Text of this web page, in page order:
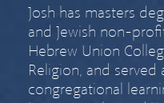
Josh has masters
and Jewish non-
Hebrew Union
Religion, and
congregational